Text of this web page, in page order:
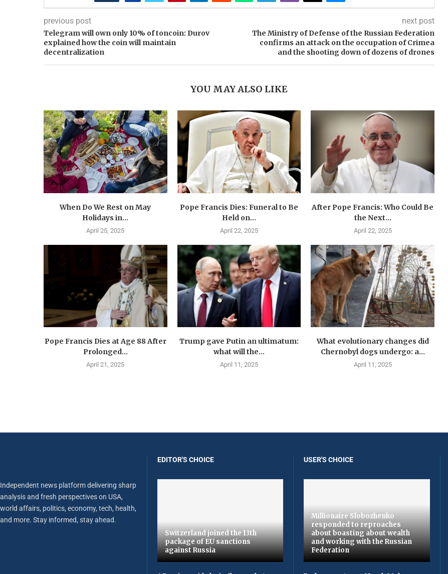
previous post
Telegram will own only 10% of toncoin: Durov
explained how the coin will maintain
decentralization
next post
The Ministry of Defense of the Russian Federation
confirms an attack on the occupation of Crimea
and the shooting down of dozens of drones
YOU MAY ALSO LIKE
When Do We Rest on May
Holidays in...
April 25, 2025
Pope Francis Dies: Funeral to Be
Held on...
April 22, 2025
After Pope Francis: Who Could Be
the Next...
April 22, 2025
Pope Francis Dies at Age 88 After
Prolonged...
April 21, 2025
Trump gave Putin an ultimatum:
what will the...
April 11, 2025
What evolutionary changes did
Chernobyl dogs undergo: a...
April 11, 2025
Independent news platform delivering sharp
analysis and fresh perspectives on USA,
world affairs, politics, economy, tech, health,
and more. Stay informed, stay ahead.
EDITOR'S CHOICE
Switzerland joined the 13th
package of EU sanctions
against Russia
USER'S CHOICE
Millionaire Slobozhenko
responded to reproaches
about boasting about wealth
and working with the Russian
Federation